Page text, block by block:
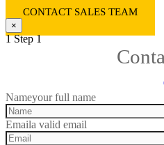
CONTACT SALES TEAM
×
1 Step 1
Nameyour full name
Emaila valid email